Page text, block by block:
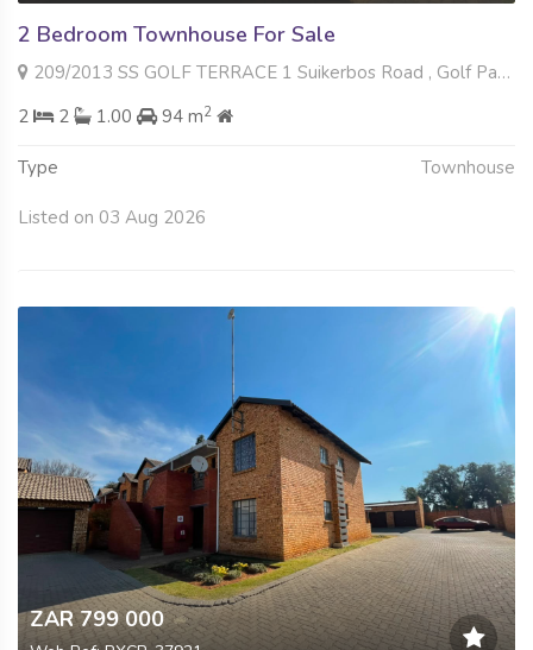
2 Bedroom Townhouse For Sale
209/2013 SS GOLF TERRACE 1 Suikerbos Road , Golf Park, Meyerton
2
2 1.00 94 m2
Type Townhouse
Listed on 03 Aug 2026
ZAR 799 000